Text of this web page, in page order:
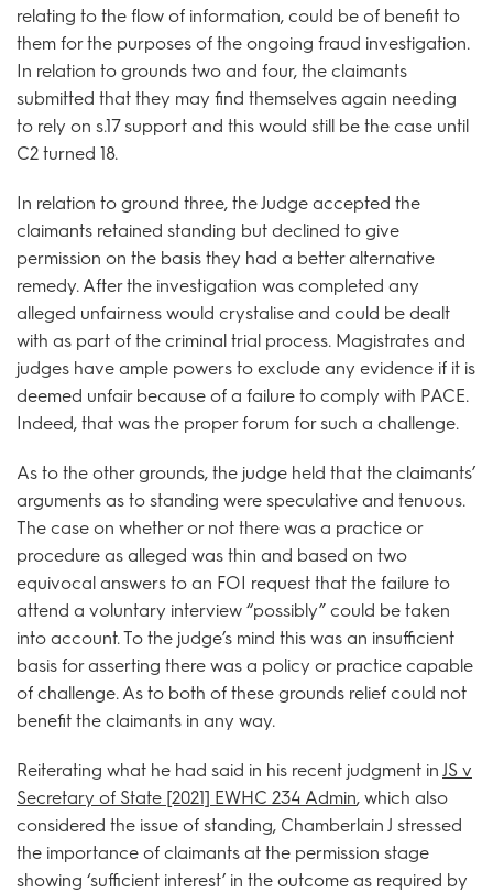
relating to the flow of information, could be of benefit to
them for the purposes of the ongoing fraud investigation.
In relation to grounds two and four, the claimants
submitted that they may find themselves again needing
to rely on s.17 support and this would still be the case until
C2 turned 18.
In relation to ground three, the Judge accepted the
claimants retained standing but declined to give
permission on the basis they had a better alternative
remedy. After the investigation was completed any
alleged unfairness would crystalise and could be dealt
with as part of the criminal trial process. Magistrates and
judges have ample powers to exclude any evidence if it is
deemed unfair because of a failure to comply with PACE.
Indeed, that was the proper forum for such a challenge.
As to the other grounds, the judge held that the claimants’
arguments as to standing were speculative and tenuous.
The case on whether or not there was a practice or
procedure as alleged was thin and based on two
equivocal answers to an FOI request that the failure to
attend a voluntary interview “possibly” could be taken
into account. To the judge’s mind this was an insufficient
basis for asserting there was a policy or practice capable
of challenge. As to both of these grounds relief could not
benefit the claimants in any way.
Reiterating what he had said in his recent judgment in JS v
Secretary of State [2021] EWHC 234 Admin, which also
considered the issue of standing, Chamberlain J stressed
the importance of claimants at the permission stage
showing ‘sufficient interest’ in the outcome as required by